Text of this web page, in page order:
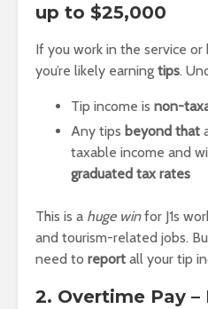
up to $25,000
If you work in the service
you’re likely earning tips.
Tip income is non-
Any tips beyond that
taxable income and
graduated tax rates
This is a huge winfor J1s
and tourism-related jobs.
need to report all your tip
2. Overtime Pay